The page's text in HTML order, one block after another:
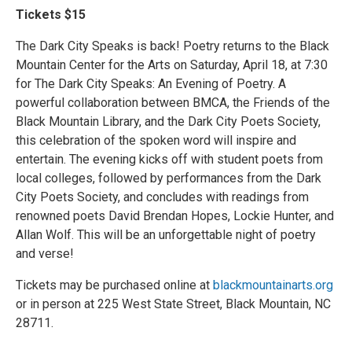
Tickets $15
The Dark City Speaks is back! Poetry returns to the Black
Mountain Center for the Arts on Saturday, April 18, at 7:30
for The Dark City Speaks: An Evening of Poetry. A
powerful collaboration between BMCA, the Friends of the
Black Mountain Library, and the Dark City Poets Society,
this celebration of the spoken word will inspire and
entertain. The evening kicks off with student poets from
local colleges, followed by performances from the Dark
City Poets Society, and concludes with readings from
renowned poets David Brendan Hopes, Lockie Hunter, and
Allan Wolf. This will be an unforgettable night of poetry
and verse!
Tickets may be purchased online at blackmountainarts.org
or in person at 225 West State Street, Black Mountain, NC
28711.